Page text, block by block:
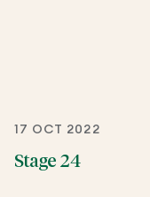
17 OCT 2022
Stage 24